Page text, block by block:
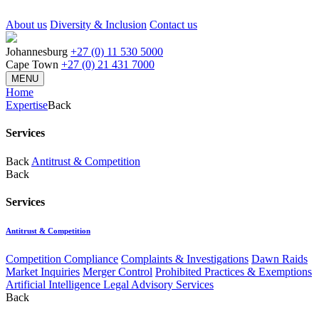
About us Diversity & Inclusion Contact us
Johannesburg +27 (0) 11 530 5000
Cape Town +27 (0) 21 431 7000
MENU
Home
ExpertiseBack
Services
Back Antitrust & Competition
Back
Services
Antitrust & Competition
Competition Compliance Complaints & Investigations Dawn Raids
Market Inquiries Merger Control Prohibited Practices & Exemptions
Artificial Intelligence Legal Advisory Services
Back